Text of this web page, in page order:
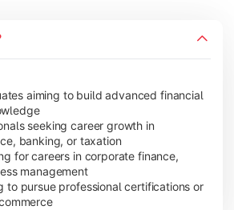
Development
Studies
aiming to build advanced financial
seeking career growth in
banking, or taxation
for careers in corporate finance,
management
to pursue professional certifications or